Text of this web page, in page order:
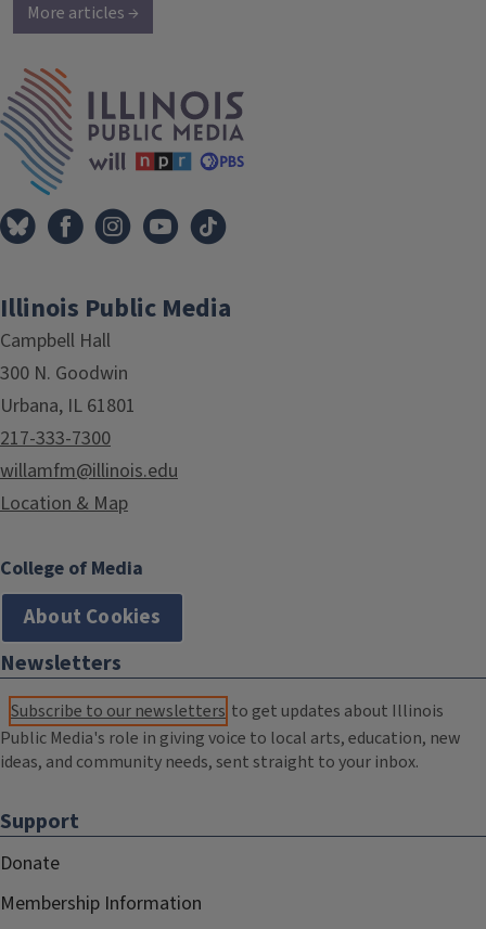
More articles →
Illinois Public Media
Campbell Hall
300 N. Goodwin
Urbana, IL 61801
217-333-7300
willamfm@illinois.edu
Location & Map
College of Media
About Cookies
Newsletters
Subscribe to our newsletters to get updates about Illinois
Public Media's role in giving voice to local arts, education, new
ideas, and community needs, sent straight to your inbox.
Support
Donate
Membership Information